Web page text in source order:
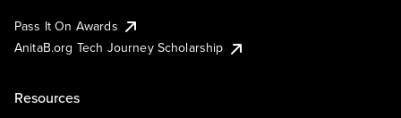
Pass It On Awards
AnitaB.org Tech Journey Scholarship
Resources